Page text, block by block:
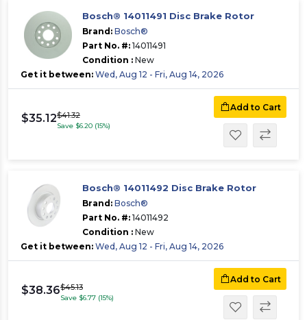
Bosch® 14011491 Disc Brake Rotor
Brand: Bosch®
Part No. #: 14011491
Condition : New
Get it between: Wed, Aug 12 - Fri, Aug 14, 2026
$35.12$41.32
Save $6.20 (15%)
Add to Cart
Bosch® 14011492 Disc Brake Rotor
Brand: Bosch®
Part No. #: 14011492
Condition : New
Get it between: Wed, Aug 12 - Fri, Aug 14, 2026
$38.36$45.13
Save $6.77 (15%)
Add to Cart